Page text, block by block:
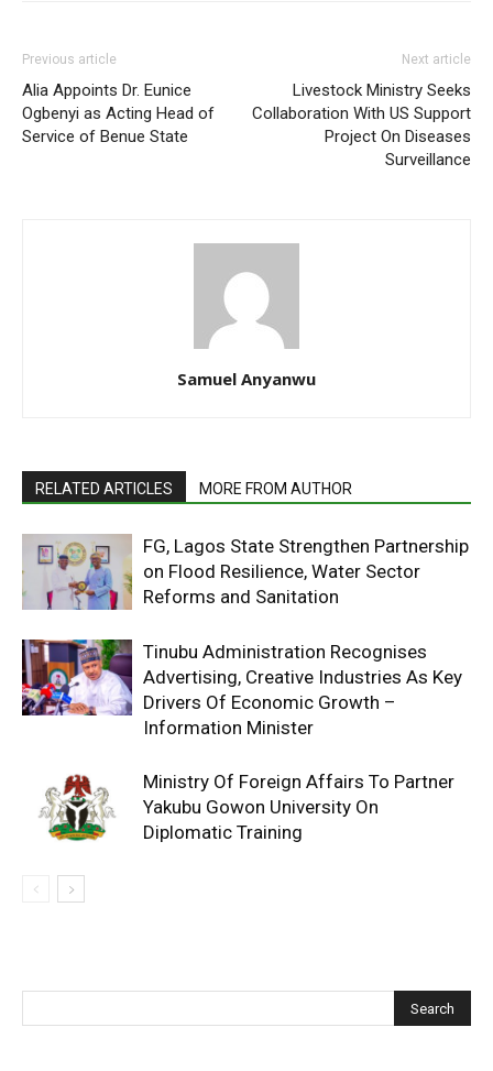
Previous article
Alia Appoints Dr. Eunice
Ogbenyi as Acting Head of
Service of Benue State
Next article
Livestock Ministry Seeks
Collaboration With US Support
Project On Diseases
Surveillance
Samuel Anyanwu
RELATED ARTICLES MORE FROM AUTHOR
FG, Lagos State Strengthen Partnership
on Flood Resilience, Water Sector
Reforms and Sanitation
Tinubu Administration Recognises
Advertising, Creative Industries As Key
Drivers Of Economic Growth –
Information Minister
Ministry Of Foreign Affairs To Partner
Yakubu Gowon University On
Diplomatic Training